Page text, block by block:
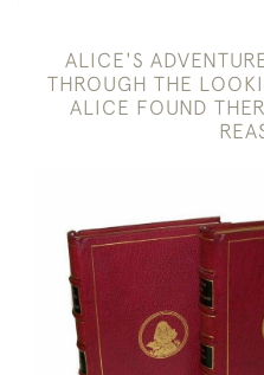
ALICE'S
THROUGH THE
ALICE FOUND